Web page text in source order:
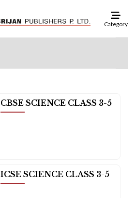
Category
CBSE SCIENCE CLASS 3-5
ICSE SCIENCE CLASS 3-5